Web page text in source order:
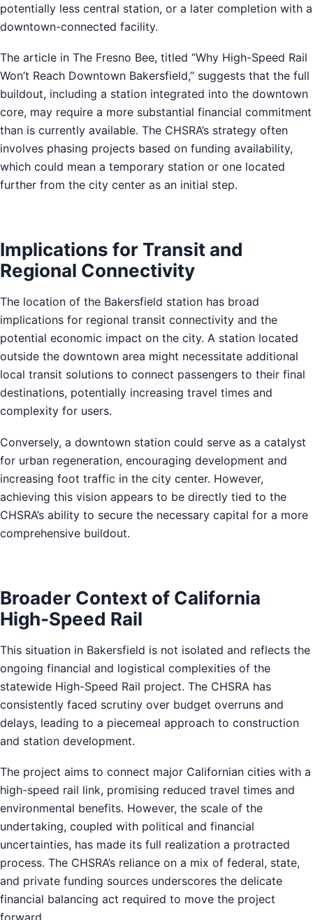
potentially less central station, or a later completion with a
downtown-connected facility.
The article in The Fresno Bee, titled “Why High-Speed Rail
Won’t Reach Downtown Bakersfield,” suggests that the full
buildout, including a station integrated into the downtown
core, may require a more substantial financial commitment
than is currently available. The CHSRA’s strategy often
involves phasing projects based on funding availability,
which could mean a temporary station or one located
further from the city center as an initial step.
Implications for Transit and
Regional Connectivity
The location of the Bakersfield station has broad
implications for regional transit connectivity and the
potential economic impact on the city. A station located
outside the downtown area might necessitate additional
local transit solutions to connect passengers to their final
destinations, potentially increasing travel times and
complexity for users.
Conversely, a downtown station could serve as a catalyst
for urban regeneration, encouraging development and
increasing foot traffic in the city center. However,
achieving this vision appears to be directly tied to the
CHSRA’s ability to secure the necessary capital for a more
comprehensive buildout.
Broader Context of California
High-Speed Rail
This situation in Bakersfield is not isolated and reflects the
ongoing financial and logistical complexities of the
statewide High-Speed Rail project. The CHSRA has
consistently faced scrutiny over budget overruns and
delays, leading to a piecemeal approach to construction
and station development.
The project aims to connect major Californian cities with a
high-speed rail link, promising reduced travel times and
environmental benefits. However, the scale of the
undertaking, coupled with political and financial
uncertainties, has made its full realization a protracted
process. The CHSRA’s reliance on a mix of federal, state,
and private funding sources underscores the delicate
financial balancing act required to move the project
forward.